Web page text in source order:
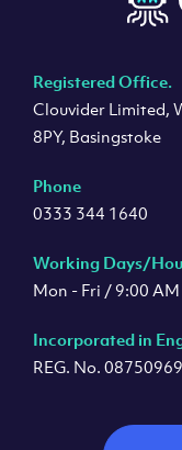
Registered Office.
Clouvider Limited,
8PY, Basingstoke
Phone
0333 344 1640
Working Days/
Mon - Fri / 9:00
Incorporated in
REG. No.